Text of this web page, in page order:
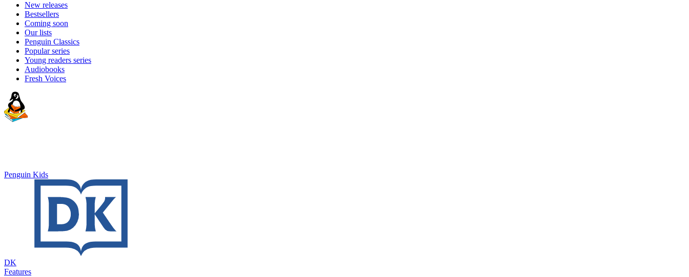
New releases
Bestsellers
Coming soon
Our lists
Penguin Classics
Popular series
Young readers series
Audiobooks
Fresh Voices
Penguin Kids
DK
Features